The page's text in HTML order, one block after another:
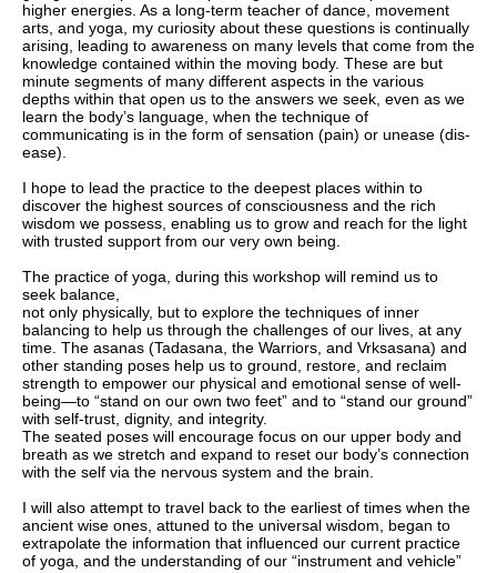
higher energies. As a long-term teacher of dance, movement
arts, and yoga, my curiosity about these questions is continually
arising, leading to awareness on many levels that come from the
knowledge contained within the moving body. These are but
minute segments of many different aspects in the various
depths within that open us to the answers we seek, even as we
learn the body’s language, when the technique of
communicating is in the form of sensation (pain) or unease (dis-
ease).
I hope to lead the practice to the deepest places within to
discover the highest sources of consciousness and the rich
wisdom we possess, enabling us to grow and reach for the light
with trusted support from our very own being.
The practice of yoga, during this workshop will remind us to
seek balance,
not only physically, but to explore the techniques of inner
balancing to help us through the challenges of our lives, at any
time. The asanas (Tadasana, the Warriors, and Vrksasana) and
other standing poses help us to ground, restore, and reclaim
strength to empower our physical and emotional sense of well-
being—to “stand on our own two feet” and to “stand our ground”
with self-trust, dignity, and integrity.
The seated poses will encourage focus on our upper body and
breath as we stretch and expand to reset our body’s connection
with the self via the nervous system and the brain.
I will also attempt to travel back to the earliest of times when the
ancient wise ones, attuned to the universal wisdom, began to
extrapolate the information that influenced our current practice
of yoga, and the understanding of our “instrument and vehicle”